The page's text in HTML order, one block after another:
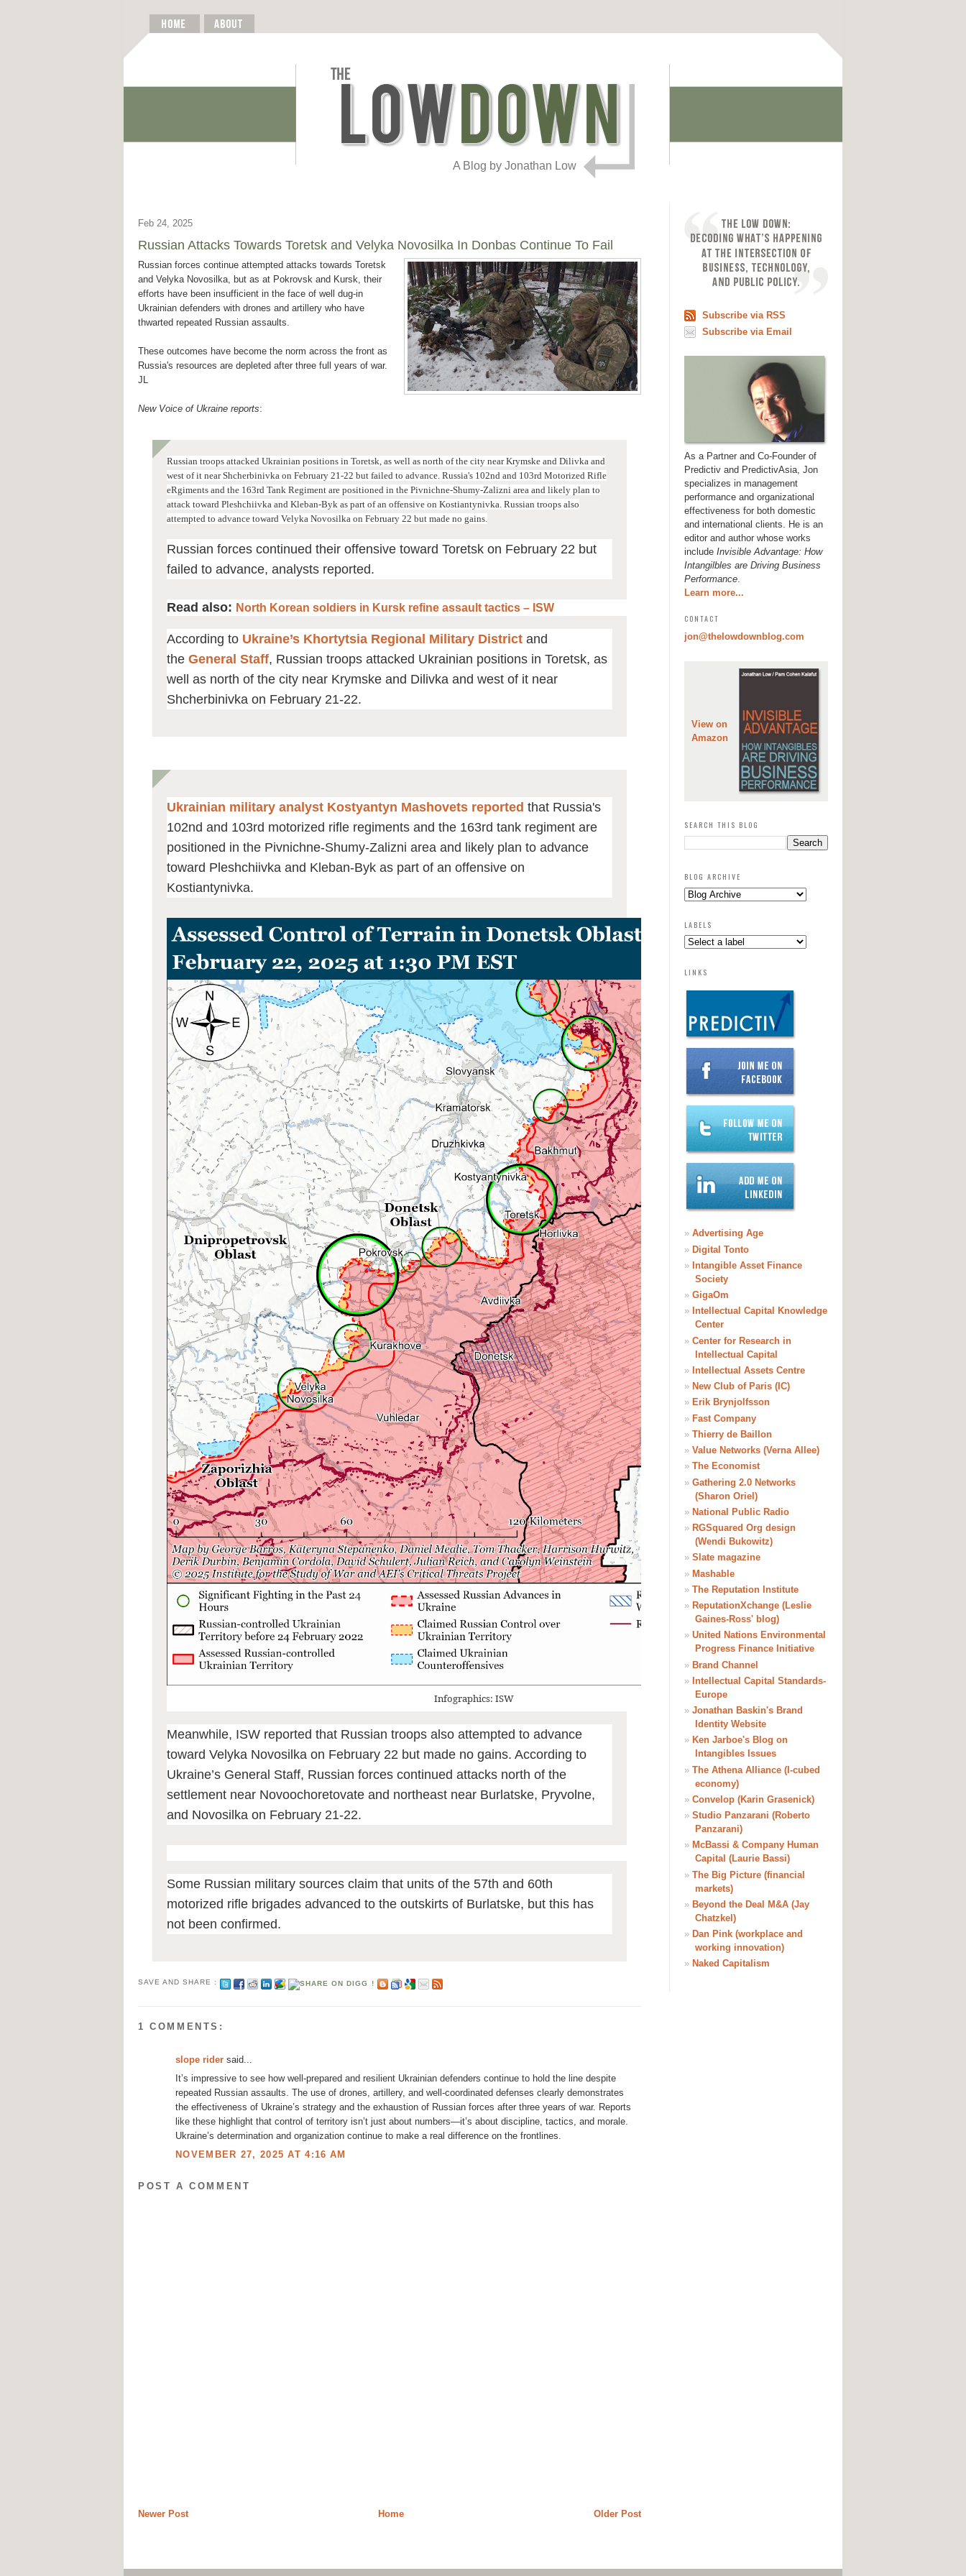
A Blog by Jonathan Low
Feb 24, 2025
Russian Attacks Towards Toretsk and Velyka Novosilka In Donbas Continue To Fail
Russian forces continue attempted attacks towards Toretsk
and Velyka Novosilka, but as at Pokrovsk and Kursk, their
efforts have been insufficient in the face of well dug-in
Ukrainian defenders with drones and artillery who have
thwarted repeated Russian assaults.
These outcomes have become the norm across the front as
Russia's resources are depleted after three full years of war.
JL
New Voice of Ukraine reports:
Russian troops attacked Ukrainian positions in Toretsk, as well as north of the city near Krymske and Dilivka and
west of it near Shcherbinivka on February 21-22 but failed to advance. Russia's 102nd and 103rd Motorized Rifle
eRgiments and the 163rd Tank Regiment are positioned in the Pivnichne-Shumy-Zalizni area and likely plan to
attack toward Pleshchiivka and Kleban-Byk as part of an offensive on Kostiantynivka. Russian troops also
attempted to advance toward Velyka Novosilka on February 22 but made no gains.
Russian forces continued their offensive toward Toretsk on February 22 but
failed to advance, analysts reported.
Read also: North Korean soldiers in Kursk refine assault tactics – ISW
According to Ukraine’s Khortytsia Regional Military District and
the General Staff, Russian troops attacked Ukrainian positions in Toretsk, as
well as north of the city near Krymske and Dilivka and west of it near
Shcherbinivka on February 21-22.
Ukrainian military analyst Kostyantyn Mashovets reported that Russia's
102nd and 103rd motorized rifle regiments and the 163rd tank regiment are
positioned in the Pivnichne-Shumy-Zalizni area and likely plan to advance
toward Pleshchiivka and Kleban-Byk as part of an offensive on
Kostiantynivka.
Infographics: ISW
Meanwhile, ISW reported that Russian troops also attempted to advance
toward Velyka Novosilka on February 22 but made no gains. According to
Ukraine’s General Staff, Russian forces continued attacks north of the
settlement near Novoochoretovate and northeast near Burlatske, Pryvolne,
and Novosilka on February 21-22.
Some Russian military sources claim that units of the 57th and 60th
motorized rifle brigades advanced to the outskirts of Burlatske, but this has
not been confirmed.
SAVE AND SHARE :
1 COMMENTS:
slope rider said...
It’s impressive to see how well-prepared and resilient Ukrainian defenders continue to hold the line despite
repeated Russian assaults. The use of drones, artillery, and well-coordinated defenses clearly demonstrates
the effectiveness of Ukraine’s strategy and the exhaustion of Russian forces after three years of war. Reports
like these highlight that control of territory isn’t just about numbers—it’s about discipline, tactics, and morale.
Ukraine’s determination and organization continue to make a real difference on the frontlines.
NOVEMBER 27, 2025 AT 4:16 AM
POST A COMMENT
Newer Post Older Post
Home
Subscribe via RSS
Subscribe via Email
As a Partner and Co-Founder of
Predictiv and PredictivAsia, Jon
specializes in management
performance and organizational
effectiveness for both domestic
and international clients. He is an
editor and author whose works
include Invisible Advantage: How
Intangilbles are Driving Business
Performance.
Learn more...
CONTACT
jon@thelowdownblog.com
View on
Amazon
SEARCH THIS BLOG
BLOG ARCHIVE
LABELS
LINKS
» Advertising Age
» Digital Tonto
» Intangible Asset Finance
Society
» GigaOm
» Intellectual Capital Knowledge
Center
» Center for Research in
Intellectual Capital
» Intellectual Assets Centre
» New Club of Paris (IC)
» Erik Brynjolfsson
» Fast Company
» Thierry de Baillon
» Value Networks (Verna Allee)
» The Economist
» Gathering 2.0 Networks
(Sharon Oriel)
» National Public Radio
» RGSquared Org design
(Wendi Bukowitz)
» Slate magazine
» Mashable
» The Reputation Institute
» ReputationXchange (Leslie
Gaines-Ross' blog)
» United Nations Environmental
Progress Finance Initiative
» Brand Channel
» Intellectual Capital Standards-
Europe
» Jonathan Baskin's Brand
Identity Website
» Ken Jarboe's Blog on
Intangibles Issues
» The Athena Alliance (I-cubed
economy)
» Convelop (Karin Grasenick)
» Studio Panzarani (Roberto
Panzarani)
» McBassi & Company Human
Capital (Laurie Bassi)
» The Big Picture (financial
markets)
» Beyond the Deal M&A (Jay
Chatzkel)
» Dan Pink (workplace and
working innovation)
» Naked Capitalism